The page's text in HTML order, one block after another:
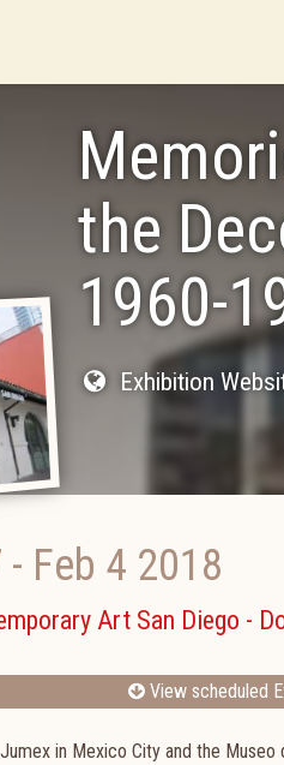
the
1960-
Exhibition
- Feb 4 2018
Art San Diego -
View scheduled
in Mexico City and the